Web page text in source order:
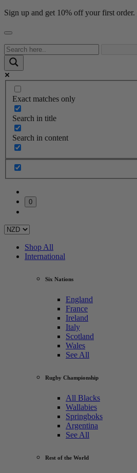
Sign up and get 10% off your first order.
Exact matches only
Search in title
Search in content
0
Shop All
International
Six Nations
England
France
Ireland
Italy
Scotland
Wales
See All
Rugby Championship
All Blacks
Wallabies
Springboks
Argentina
See All
Rest of the World